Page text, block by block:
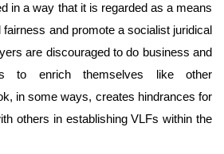
in a way that it is regarded as a means
and promote a socialist juridical
are discouraged to do business and
to enrich themselves like other
in some ways, creates hindrances for
others in establishing VLFs within the